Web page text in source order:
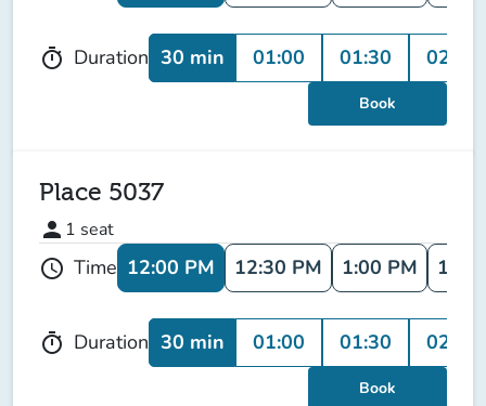
timer Duration 30 min 01:00 01:30 02:00
Book
Place 5037
person 1 seat
schedule Time 12:00 PM 12:30 PM 1:00 PM 1:30
timer Duration 30 min 01:00 01:30 02:00
Book